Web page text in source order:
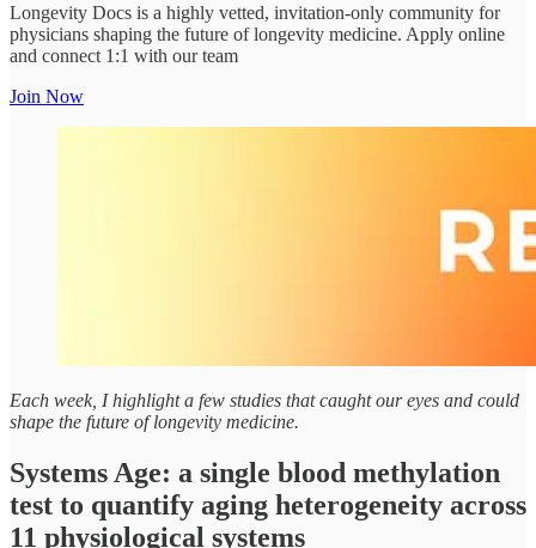
Longevity Docs is a highly vetted, invitation-only community for
physicians shaping the future of longevity medicine. Apply online
and connect 1:1 with our team
Join Now
Each week, I highlight a few studies that caught our eyes and could
shape the future of longevity medicine.
Systems Age: a single blood methylation
test to quantify aging heterogeneity across
11 physiological systems